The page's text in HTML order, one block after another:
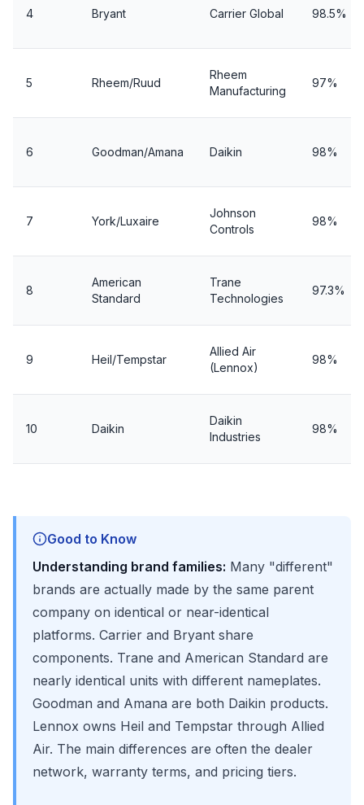
4 Bryant Carrier Global 98.5%
5 Rheem/Ruud
Rheem
Manufacturing
97%
6 Goodman/Amana Daikin 98%
7 York/Luxaire
Johnson
Controls
98%
8
American
Standard
Trane
Technologies
97.3%
9 Heil/Tempstar
Allied Air
(Lennox)
98%
10 Daikin
Daikin
Industries
98%
Good to Know
Understanding brand families: Many "different"
brands are actually made by the same parent
company on identical or near-identical
platforms. Carrier and Bryant share
components. Trane and American Standard are
nearly identical units with different nameplates.
Goodman and Amana are both Daikin products.
Lennox owns Heil and Tempstar through Allied
Air. The main differences are often the dealer
network, warranty terms, and pricing tiers.